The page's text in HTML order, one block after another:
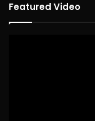
Featured Video